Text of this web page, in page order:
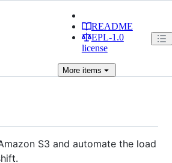
README
EPL-1.0
license
Moreitems
S3 and automate the load